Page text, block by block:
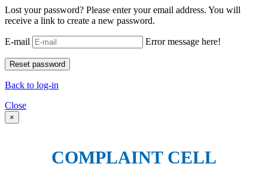
Lost your password? Please enter your email address. You will
receive a link to create a new password.
E-mail Error message here!
Back to log-in
Close
×
COMPLAINT CELL